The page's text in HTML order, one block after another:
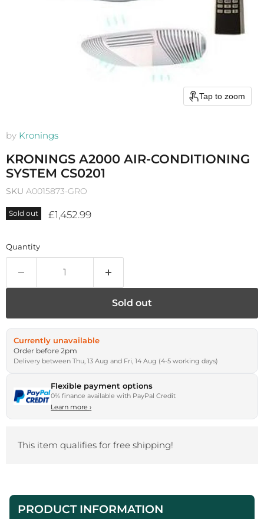
Tap to zoom
by Kronings
KRONINGS A2000 AIR-CONDITIONING
SYSTEM CS0201
SKU A0015873-GRO
Sold out Current price
£1,452.99
Quantity
Sold out
Currently unavailable
Order before 2pm
Delivery between Thu, 13 Aug and Fri, 14 Aug (4-5 working days)
Flexible payment options
0% finance available with PayPal Credit
Learn more›
This item qualifies for free shipping!
PRODUCT INFORMATION